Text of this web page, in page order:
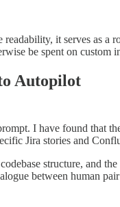
it serves as
be spent on custom
Autopilot
I have found that
Jira stories and
structure, and
between human